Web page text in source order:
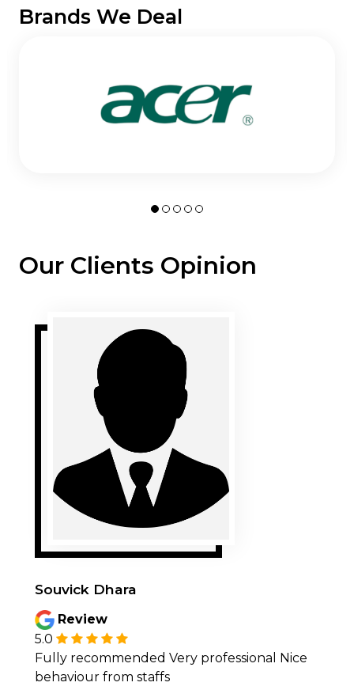
Brands We Deal
Our Clients Opinion
Souvick Dhara
Review
5.0
Fully recommended Very professional Nice
behaviour from staffs